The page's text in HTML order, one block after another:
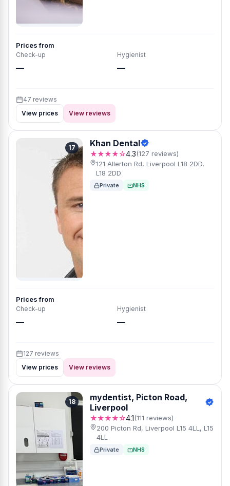
Prices from
Check-up
—
Hygienist
—
47 reviews
View prices
View reviews
17 Khan Dental
★★★★☆4.3(127 reviews)
121 Allerton Rd, Liverpool L18 2DD,
L18 2DD
Private NHS
Prices from
Check-up
—
Hygienist
—
127 reviews
View prices
View reviews
18
mydentist, Picton Road,
Liverpool
★★★★☆4.1(111 reviews)
200 Picton Rd, Liverpool L15 4LL, L15
4LL
Private NHS